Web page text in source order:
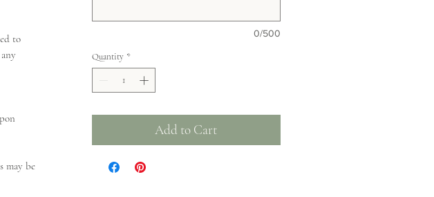
to
may be
0/500
Quantity *
Add to Cart